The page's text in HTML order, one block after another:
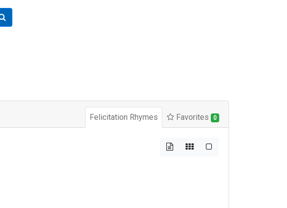
Felicitation Rhymes Favorites 0